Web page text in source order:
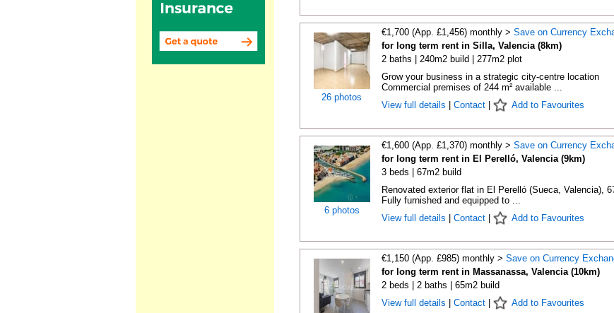
26 photos
€1,700 (App. £1,456) monthly > Save on Currency
for long term rent in Silla, Valencia (8km)
2 baths | 240m2 build | 277m2 plot
Grow your business in a strategic city-centre location
Commercial premises of 244 m² available ...
View full details
Contact| Add to Favourites
6 photos
€1,600 (App. £1,370) monthly > Save on Currency
for long term rent in El Perelló, Valencia (9km)
3 beds | 67m2 build
Renovated exterior flat in El Perelló (Sueca, Valencia),
Fully furnished and equipped to ...
View full details
Contact| Add to Favourites
€1,150 (App. £985) monthly > Save on Currency
for long term rent in Massanassa, Valencia (10km)
2 beds | 2 baths | 65m2 build
View full details
Contact| Add to Favourites